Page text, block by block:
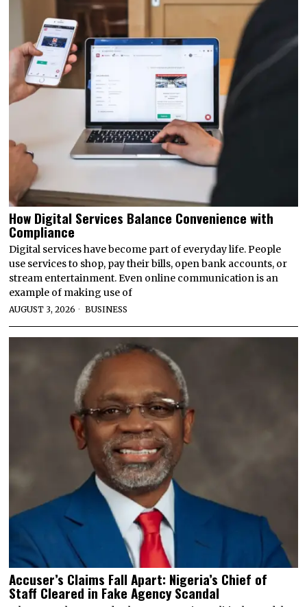
How Digital Services Balance Convenience with
Compliance
Digital services have become part of everyday life. People
use services to shop, pay their bills, open bank accounts, or
stream entertainment. Even online communication is an
example of making use of
AUGUST 3, 2026 BUSINESS
Accuser’s Claims Fall Apart: Nigeria’s Chief of
Staff Cleared in Fake Agency Scandal